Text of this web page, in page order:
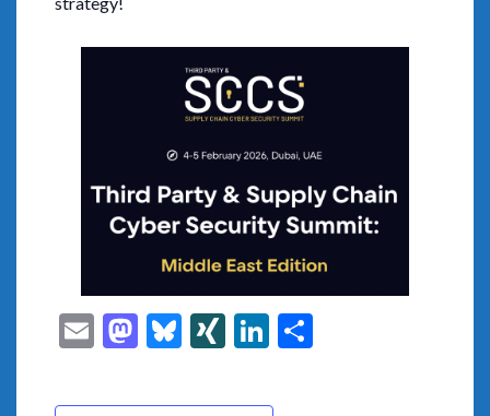
EmailMastodon
Bluesky
XINGLinkedIn